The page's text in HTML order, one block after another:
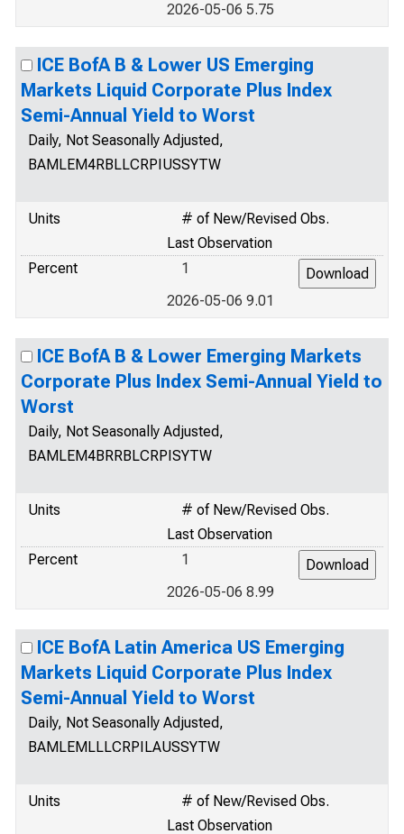
2026-05-06 5.75
ICE BofA B & Lower US Emerging
Markets Liquid Corporate Plus Index
Semi-Annual Yield to Worst
Daily, Not Seasonally Adjusted,
BAMLEM4RBLLCRPIUSSYTW
Units
# of New/Revised Obs.
Last Observation
Percent
1
2026-05-06 9.01
ICE BofA B & Lower Emerging Markets
Corporate Plus Index Semi-Annual Yield to
Worst
Daily, Not Seasonally Adjusted,
BAMLEM4BRRBLCRPISYTW
Units
# of New/Revised Obs.
Last Observation
Percent
1
2026-05-06 8.99
ICE BofA Latin America US Emerging
Markets Liquid Corporate Plus Index
Semi-Annual Yield to Worst
Daily, Not Seasonally Adjusted,
BAMLEMLLLCRPILAUSSYTW
Units
# of New/Revised Obs.
Last Observation